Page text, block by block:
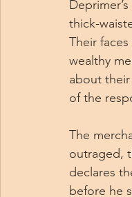
thick-
Their
wealthy
about
of the
The
outraged,
declares
before he